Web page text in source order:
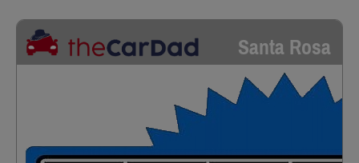
Santa Rosa